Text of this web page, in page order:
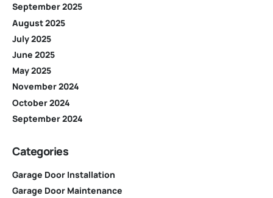
September 2025
August 2025
July 2025
June 2025
May 2025
November 2024
October 2024
September 2024
Categories
Garage Door Installation
Garage Door Maintenance